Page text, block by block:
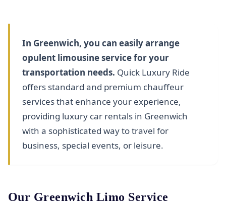
In Greenwich, you can easily arrange
opulent limousine service for your
transportation needs. Quick Luxury Ride
offers standard and premium chauffeur
services that enhance your experience,
providing luxury car rentals in Greenwich
with a sophisticated way to travel for
business, special events, or leisure.
Our Greenwich Limo Service